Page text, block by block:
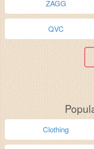
ZAGG
QVC
Clothing